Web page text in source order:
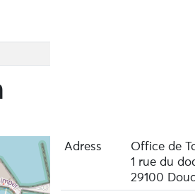
Adress
Office de
1 rue du
29100